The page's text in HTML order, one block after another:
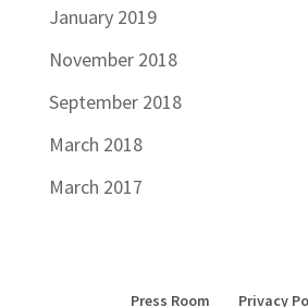
January 2019
November 2018
September 2018
March 2018
March 2017
Press Room Privacy